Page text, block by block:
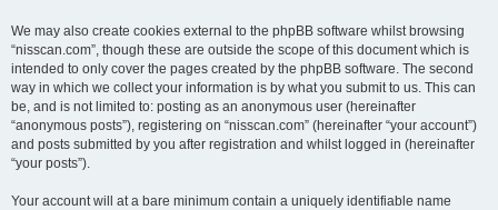
We may also create cookies external to the phpBB software whilst browsing
“nisscan.com”, though these are outside the scope of this document which is
intended to only cover the pages created by the phpBB software. The second
way in which we collect your information is by what you submit to us. This can
be, and is not limited to: posting as an anonymous user (hereinafter
“anonymous posts”), registering on “nisscan.com” (hereinafter “your account”)
and posts submitted by you after registration and whilst logged in (hereinafter
“your posts”).
Your account will at a bare minimum contain a uniquely identifiable name